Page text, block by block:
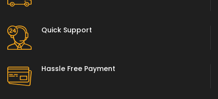
Quick Support
Hassle Free Payment